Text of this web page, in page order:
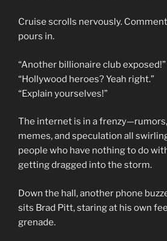
Cruise scrolls nervously.
pours in.
“Another billionaire club exposed!”
“Hollywood heroes? Yeah right.”
“Explain yourselves!”
The internet is in a
memes, and speculation all
people who have nothing to do
getting dragged into the storm.
Down the hall, another phone
sits Brad Pitt, staring at his own
grenade.